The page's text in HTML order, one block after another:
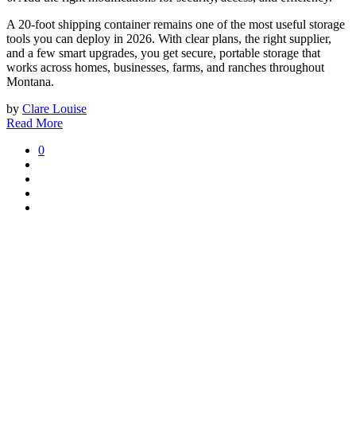
A 20-foot shipping container remains one of the most useful storage
tools you can deploy in 2026. With clear plans, the right supplier,
and a few smart upgrades, you get secure, portable storage that
works across homes, businesses, farms, and ranches throughout
Montana.
by Clare Louise
Read More
0